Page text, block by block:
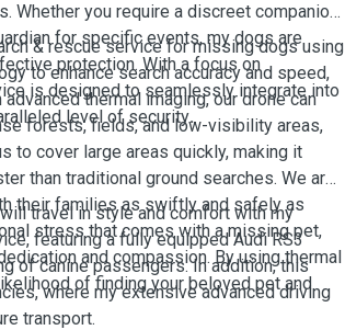
Whether you require a discreet companion
for specific events, my dogs are
protection. With a focus on
is designed to seamlessly integrate into
level of security.
& rescue service for missing dogs using
to enhance search accuracy and speed,
thermal imaging, our drone can
forests, fields, and low-visibility areas,
to cover large areas quickly, making it
than traditional ground searches. We are
their families as swiftly and safely as
stress that comes with a missing pet,
and compassion. By using thermal
of finding your beloved pet and
travel in style and comfort with my
featuring a fully equipped Audi RS3
of canine passengers. In addition, this
where my extensive advanced driving
transport.